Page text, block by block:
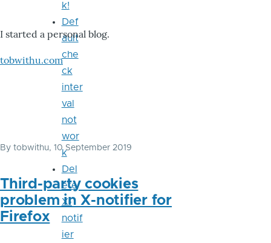
I started a personal blog.
tobwithu.com
By tobwithu, 10 September 2019
Third-party cookies
problem in X-notifier for
Firefox
k!
Def
ault
che
ck
inter
val
not
wor
k
Del
ete
X-
notif
ier